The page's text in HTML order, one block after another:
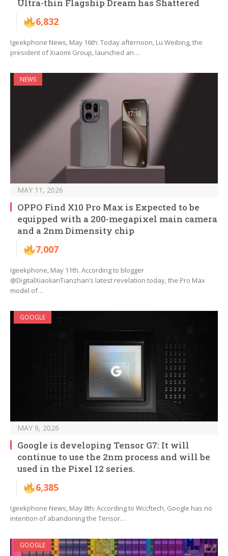
Ultra-thin Flagship Dream has Shattered
6,832
Igeekphone News, May 16th: Today afternoon, Lu Weibing, the
president of Xiaomi Group, launched an…
NEWS
MAY 11, 2026
OPPO Find X10 Pro Max is Expected to be
equipped with a 200-megapixel main camera
and a 2nm Dimensity chip
7,007
Igeekphone, May 11th. According to blogger
@DigitalXiaolianTianzhan’s latest revelation today, the Pro Max
model of…
GOOGLE
MAY 9, 2026
Google is developing Tensor G7: It will
continue to use the 2nm process and will be
used in the Pixel 12 series.
6,385
Igeekphone News, May 8th: According to Wccftech, Google has no
intention of abandoning the Tensor…
GOOGLE